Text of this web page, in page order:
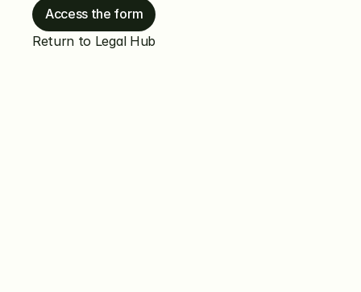
Access the form
Return to Legal Hub